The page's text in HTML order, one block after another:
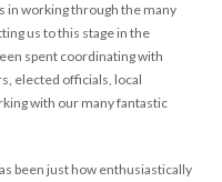
working through the many
us to this stage in the
spent coordinating with
elected officials, local
with our many fantastic
been just how enthusiastically